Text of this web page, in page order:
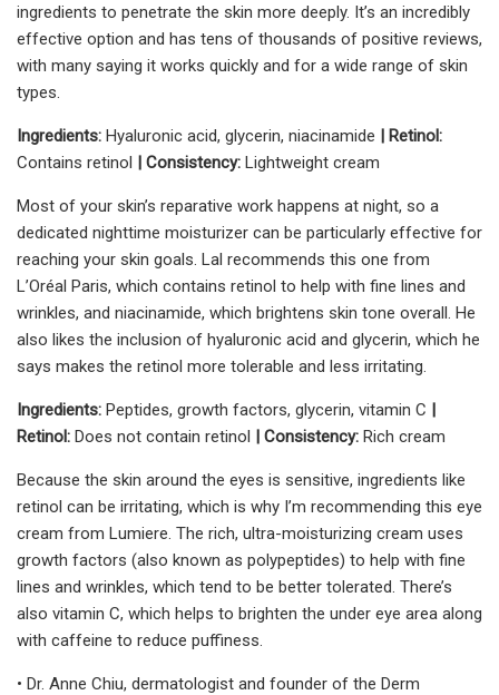
ingredients to penetrate the skin more deeply. It’s an incredibly
effective option and has tens of thousands of positive reviews,
with many saying it works quickly and for a wide range of skin
types.
Ingredients: Hyaluronic acid, glycerin, niacinamide | Retinol:
Contains retinol | Consistency: Lightweight cream
Most of your skin’s reparative work happens at night, so a
dedicated nighttime moisturizer can be particularly effective for
reaching your skin goals. Lal recommends this one from
L’Oréal Paris, which contains retinol to help with fine lines and
wrinkles, and niacinamide, which brightens skin tone overall. He
also likes the inclusion of hyaluronic acid and glycerin, which he
says makes the retinol more tolerable and less irritating.
Ingredients: Peptides, growth factors, glycerin, vitamin C |
Retinol: Does not contain retinol | Consistency: Rich cream
Because the skin around the eyes is sensitive, ingredients like
retinol can be irritating, which is why I’m recommending this eye
cream from Lumiere. The rich, ultra-moisturizing cream uses
growth factors (also known as polypeptides) to help with fine
lines and wrinkles, which tend to be better tolerated. There’s
also vitamin C, which helps to brighten the under eye area along
with caffeine to reduce puffiness.
• Dr. Anne Chiu, dermatologist and founder of the Derm